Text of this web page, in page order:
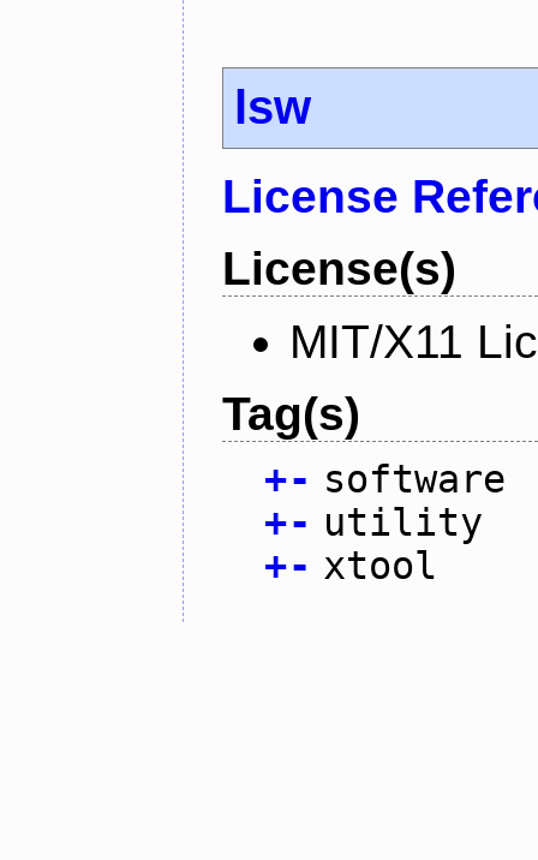
lsw
License
License(s)
MIT/X11
Tag(s)
+- software
+- utility
+- xtool